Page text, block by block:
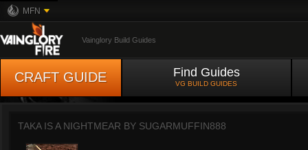
MFN
Vainglory Build Guides
CRAFT GUIDE Find Guides
VG BUILD GUIDES
TAKA IS A NIGHTMEAR BY SUGARMUFFIN888